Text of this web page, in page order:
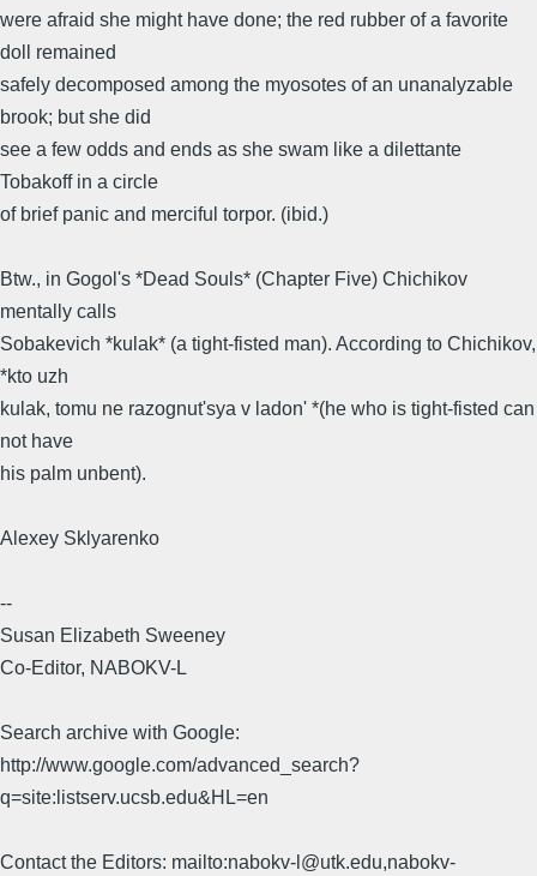
were afraid she might have done; the red rubber of a favorite
doll remained
safely decomposed among the myosotes of an unanalyzable
brook; but she did
see a few odds and ends as she swam like a dilettante
Tobakoff in a circle
of brief panic and merciful torpor. (ibid.)
Btw., in Gogol's *Dead Souls* (Chapter Five) Chichikov
mentally calls
Sobakevich *kulak* (a tight-fisted man). According to Chichikov,
*kto uzh
kulak, tomu ne razognut'sya v ladon' *(he who is tight-fisted can
not have
his palm unbent).
Alexey Sklyarenko​
--
Susan Elizabeth Sweeney
Co-Editor, NABOKV-L
Search archive with Google:
http://www.google.com/advanced_search?
q=site:listserv.ucsb.edu&HL=en
Contact the Editors: mailto:nabokv-l@utk.edu,nabokv-